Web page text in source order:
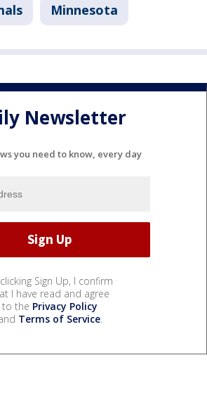
Minnesota
Newsletter
you need to know, every day
Sign Up, I confirm
I have read and agree
to the Privacy Policy
Terms of Service.